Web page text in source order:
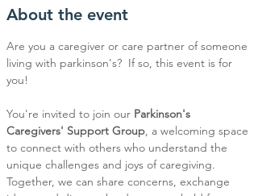
About the event
Are you a caregiver or care partner of someone
living with parkinson's?  If so, this event is for
you!
You're invited to join our Parkinson's
Caregivers' Support Group, a welcoming space
to connect with others who understand the
unique challenges and joys of caregiving.
Together, we can share concerns, exchange